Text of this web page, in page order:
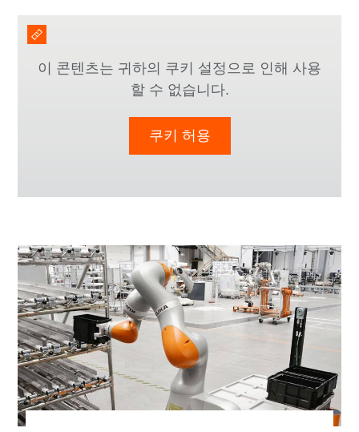
이 콘텐츠는 귀하의 쿠키 설정으로 인해 사용
할 수 없습니다.
쿠키 허용